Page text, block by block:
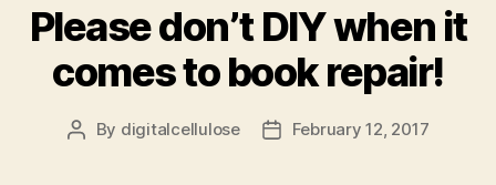
Please don’t DIY when it
comes to book repair!
Post
By digitalcellulose
PostFebruary 12, 2017